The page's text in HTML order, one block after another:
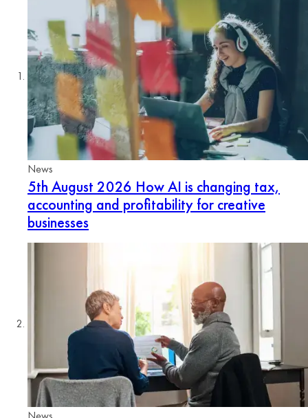
News
5th August 2026 How AI is changing tax,
accounting and profitability for creative
businesses